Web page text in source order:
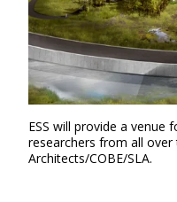
ESS will provide a venue
researchers from all over
Architects/COBE/SLA.